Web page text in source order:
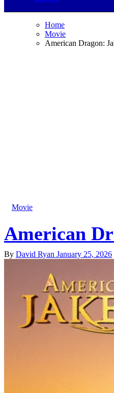
Home
Movie
American Dragon:
Movie
American
By David Ryan January 25, 2026